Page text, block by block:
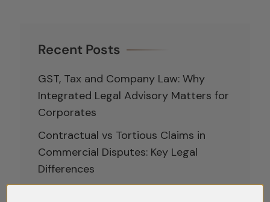
Recent Posts
GST, Tax and Company Law: Why
Integrated Legal Advisory Matters for
Corporates
Contractual vs Tortious Claims in
Commercial Disputes: Key Legal
Differences